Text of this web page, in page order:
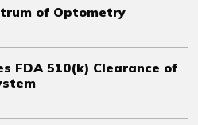
of Optometry
FDA 510(k) Clearance of